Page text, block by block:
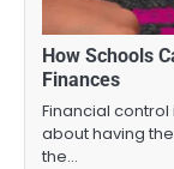
How Schools
Finances
Financial control
about having
the…